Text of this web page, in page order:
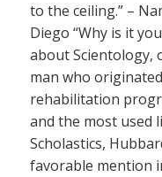
to the ceiling.” –
Diego “Why is it
about Scientology,
man who
rehabilitation
and the most used
Scholastics,
favorable mention